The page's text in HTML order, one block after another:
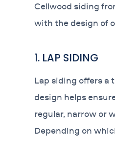
Cellwood siding
with the design of
1. LAP SIDING
Lap siding offers a
design helps
regular, narrow or
Depending on